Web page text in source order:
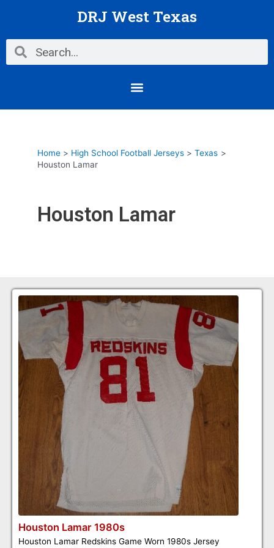
DRJ West Texas
Search Search
Menu
Home High School Football Jerseys
Texas
Houston Lamar
Houston Lamar
Houston Lamar 1980s
Houston Lamar Redskins Game Worn 1980s Jersey